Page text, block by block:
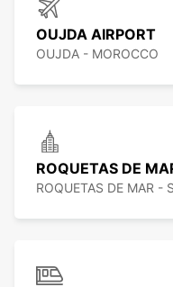
OUJDA AIRPORT
OUJDA - MOROCCO
ROQUETAS DE
ROQUETAS DE MAR -